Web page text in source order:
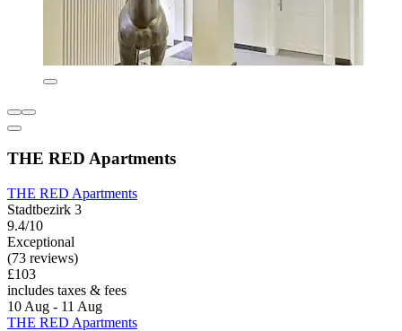
THE RED Apartments
THE RED Apartments
Stadtbezirk 3
9.4/10
Exceptional
(73 reviews)
£103
includes taxes & fees
10 Aug - 11 Aug
THE RED Apartments